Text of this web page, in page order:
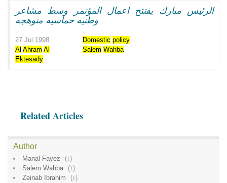
الرئيس مبارك يفتتح اعمال المؤتمر وسط مشاعر
وطنيه حماسيه متوهجه
27 Jul 1998 Domestic policy
Al Ahram Al
Ektesady
Salem Wahba
Related Articles
Author
Manal Fayez (1)
Salem Wahba
(1)
Zeinab Ibrahim
(1)